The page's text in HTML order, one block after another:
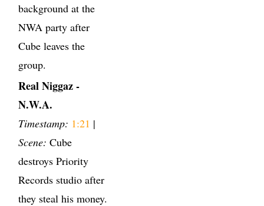
background at the
NWA party after
Cube leaves the
group.
Real Niggaz -
N.W.A.
Timestamp: 1:21 |
Scene: Cube
destroys Priority
Records studio after
they steal his money.